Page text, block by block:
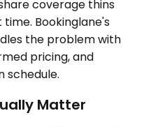
coverage thins
Bookinglane's
the problem with
pricing, and
schedule.
Matter